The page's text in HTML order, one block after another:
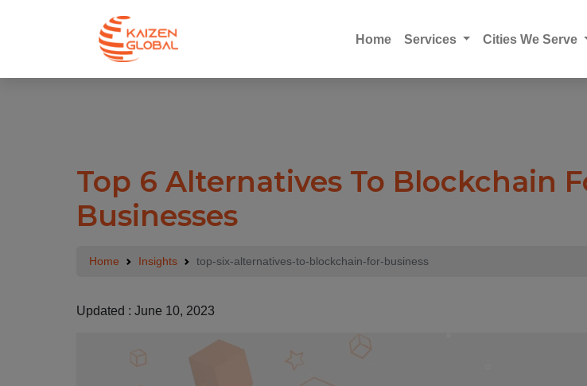
Home Services Cities We Serve
Top 6 Alternatives To Blockchain
Businesses
Home Insights top-six-alternatives-to-blockchain-for-business
Updated : June 10, 2023